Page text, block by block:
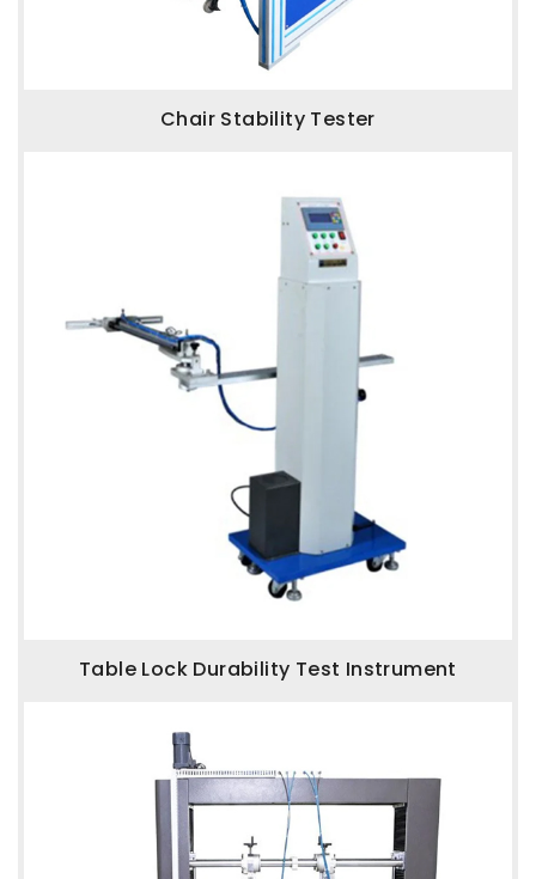
Chair Stability Tester
Table Lock Durability Test Instrument